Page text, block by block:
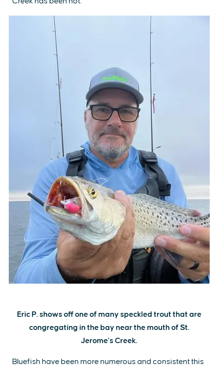
Eric P. shows off one of many speckled trout that are
congregating in the bay near the mouth of St.
Jerome's Creek.
Bluefish have been more numerous and consistent this